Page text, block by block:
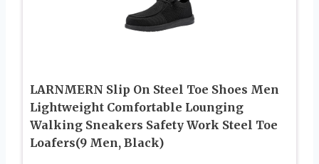
LARNMERN Slip On Steel Toe Shoes Men
Lightweight Comfortable Lounging
Walking Sneakers Safety Work Steel Toe
Loafers(9 Men, Black)